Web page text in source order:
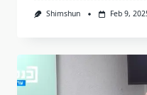
Shimshun Feb 9,